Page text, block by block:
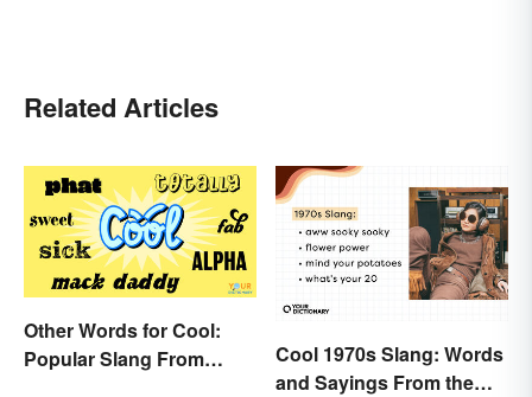
Related Articles
Other Words for Cool:
Popular Slang From
Cool 1970s Slang: Words
and Sayings From the